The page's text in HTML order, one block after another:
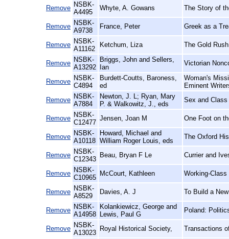
Remove NSBK-
A4495
Whyte, A. Gowans The Story of
Remove NSBK-
A9738
France, Peter Greek as a
Remove NSBK-
A11162
Ketchum, Liza The Gold
Remove NSBK-
A13292
Briggs, John and Sellers,
Ian
Victorian
Remove NSBK-
C4894
Burdett-Coutts, Baroness,
ed
Woman's
Eminent
Remove NSBK-
A7884
Newton, J. L; Ryan, Mary
P. & Walkowitz, J., eds
Sex and
Remove NSBK-
C12477
Jensen, Joan M One Foot on
Remove NSBK-
A10118
Howard, Michael and
William Roger Louis, eds
The Oxford
Remove NSBK-
C12343
Beau, Bryan F Le Currier and
Remove NSBK-
C10965
McCourt, Kathleen Working-
Remove NSBK-
A8529
Davies, A. J To Build a
Remove NSBK-
A14958
Kolankiewicz, George and
Lewis, Paul G
Poland:
Remove NSBK-
A13023
Royal Historical Society, Transactions